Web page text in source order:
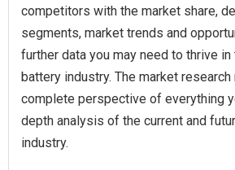
competitors with the market share,
segments, market trends and
further data you may need to thrive
battery industry. The market
complete perspective of everything
depth analysis of the current and
industry.